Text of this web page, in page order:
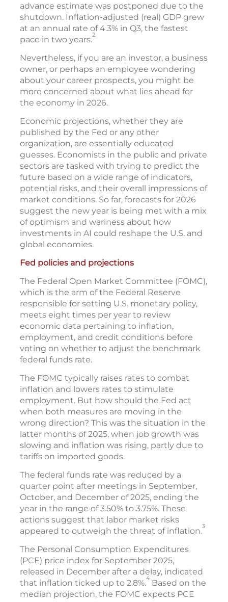
advance estimate was postponed due to the
shutdown. Inflation-adjusted (real) GDP grew
at an annual rate of 4.3% in Q3, the fastest
pace in two years.2
Nevertheless, if you are an investor, a business
owner, or perhaps an employee wondering
about your career prospects, you might be
more concerned about what lies ahead for
the economy in 2026.
Economic projections, whether they are
published by the Fed or any other
organization, are essentially educated
guesses. Economists in the public and private
sectors are tasked with trying to predict the
future based on a wide range of indicators,
potential risks, and their overall impressions of
market conditions. So far, forecasts for 2026
suggest the new year is being met with a mix
of optimism and wariness about how
investments in AI could reshape the U.S. and
global economies.
Fed policies and projections
The Federal Open Market Committee (FOMC),
which is the arm of the Federal Reserve
responsible for setting U.S. monetary policy,
meets eight times per year to review
economic data pertaining to inflation,
employment, and credit conditions before
voting on whether to adjust the benchmark
federal funds rate.
The FOMC typically raises rates to combat
inflation and lowers rates to stimulate
employment. But how should the Fed act
when both measures are moving in the
wrong direction? This was the situation in the
latter months of 2025, when job growth was
slowing and inflation was rising, partly due to
tariffs on imported goods.
The federal funds rate was reduced by a
quarter point after meetings in September,
October, and December of 2025, ending the
year in the range of 3.50% to 3.75%. These
actions suggest that labor market risks
appeared to outweigh the threat of inflation.3
The Personal Consumption Expenditures
(PCE) price index for September 2025,
released in December after a delay, indicated
that inflation ticked up to 2.8%.4 Based on the
median projection, the FOMC expects PCE